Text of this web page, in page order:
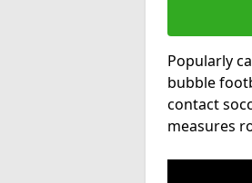
Popularly
bubble
contact
measures